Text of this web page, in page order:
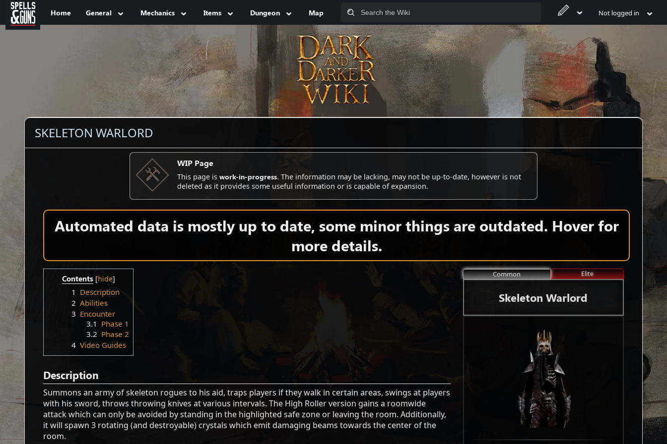
Jump to sidebar
Jump to content
Home General Mechanics Items Dungeon Map Not logged in
SKELETON WARLORD
WIP Page
This page is work-in-progress. The information may be lacking, may not be up-to-date, however is not
deleted as it provides some useful information or is capable of expansion.
Automated data is mostly up to date, some minor things are outdated. Hover for
more details.
Common Elite
Skeleton Warlord
Contents
1 Description
2 Abilities
3 Encounter
3.1 Phase 1
3.2 Phase 2
4 Video Guides
Description
Summons an army of skeleton rogues to his aid, traps players if they walk in certain areas, swings at players
with his sword, throws throwing knives at various intervals. The High Roller version gains a roomwide
attack which can only be avoided by standing in the highlighted safe zone or leaving the room. Additionally,
it will spawn 3 rotating (and destroyable) crystals which emit damaging beams towards the center of the
room.